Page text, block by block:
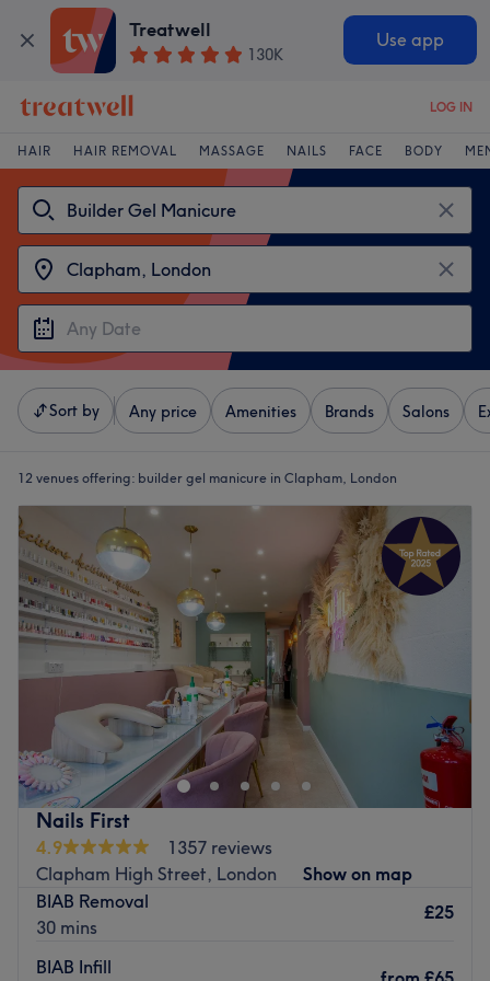
Treatwell
130K
Use app
LOG IN
HAIR HAIR REMOVAL MASSAGE NAILS FACE BODY
Sort by Any price Amenities Brands Salons
12 venues offering: builder gel manicure in Clapham, London
Nails First
4.9
1357 reviews
Clapham High Street, London
Show on map
BIAB Removal
30 mins
£25
BIAB Infill